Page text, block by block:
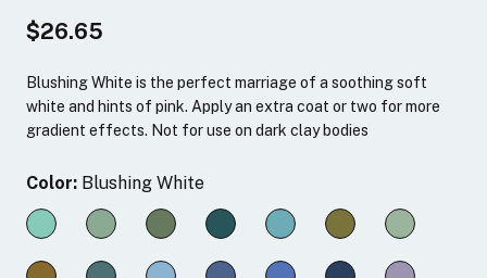
$26.65
Blushing White is the perfect marriage of a soothing soft
white and hints of pink. Apply an extra coat or two for more
gradient effects. Not for use on dark clay bodies
Color: Blushing White